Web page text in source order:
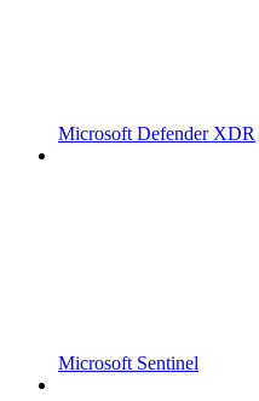
Microsoft Defender XDR
Microsoft Sentinel